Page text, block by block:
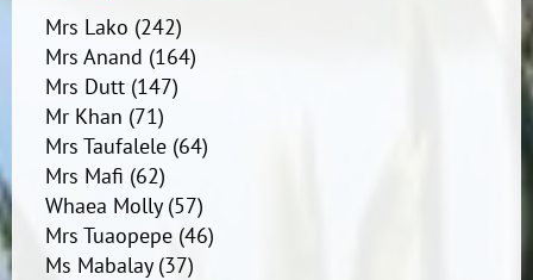
Mrs Lako (242)
Mrs Anand (164)
Mrs Dutt(147)
Mr Khan (71)
Mrs Taufalele(64)
Mrs Mafi (62)
Whaea Molly(57)
Mrs Tuaopepe(46)
Ms Mabalay(37)